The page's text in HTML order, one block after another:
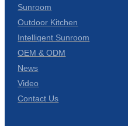
Sunroom
Outdoor Kitchen
Intelligent Sunroom
OEM & ODM
News
Video
Contact Us